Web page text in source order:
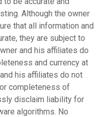
Although the owner
that all information and
they are subject to
and his affiliates do
and currency at
his affiliates do not
completeness of
disclaim liability for
algorithms. No